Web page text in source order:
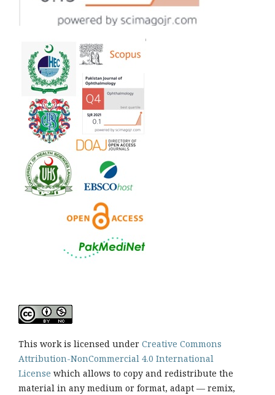
This work is licensed under Creative Commons
Attribution-NonCommercial 4.0 International
License which allows to copy and redistribute the
material in any medium or format, adapt — remix,